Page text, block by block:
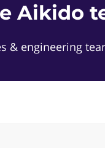
Aikido
& engineering